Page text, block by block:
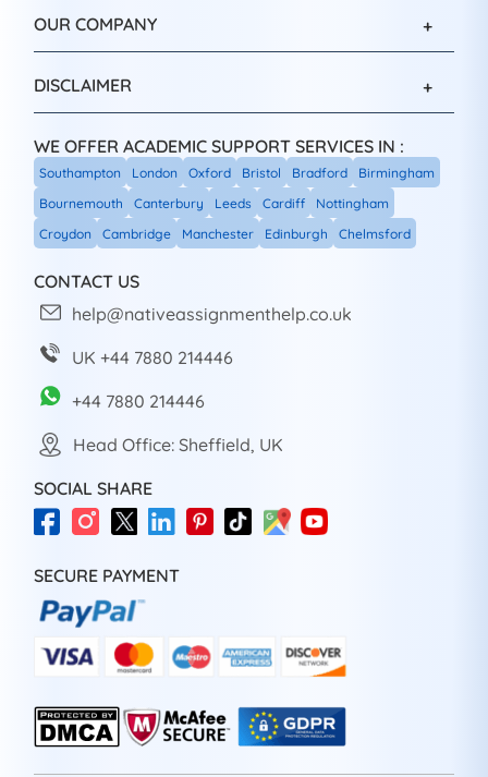
OUR COMPANY
DISCLAIMER
WE OFFER ACADEMIC SUPPORT SERVICES IN :
Southampton London Oxford Bristol Bradford
Birmingham
Bournemouth
Canterbury Leeds Cardiff
Nottingham
Croydon
Cambridge Manchester Edinburgh Chelmsford
CONTACT US
help@nativeassignmenthelp.co.uk
UK +44 7880 214446
+44 7880 214446
Head Office: Sheffield, UK
SOCIAL SHARE
SECURE PAYMENT